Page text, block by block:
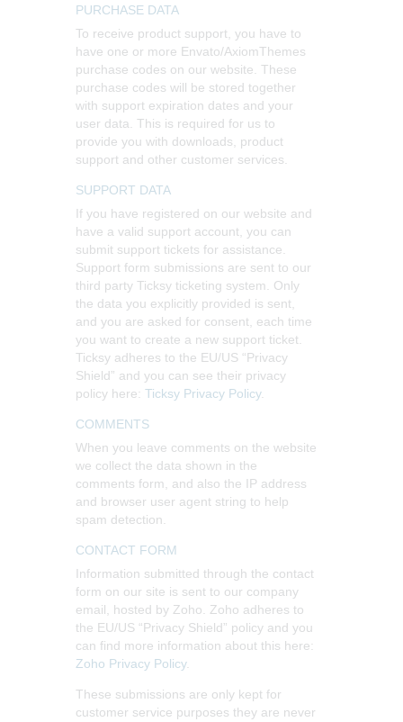
PURCHASE DATA
To receive product support, you have to
have one or more Envato/AxiomThemes
purchase codes on our website. These
purchase codes will be stored together
with support expiration dates and your
user data. This is required for us to
provide you with downloads, product
support and other customer services.
SUPPORT DATA
If you have registered on our website and
have a valid support account, you can
submit support tickets for assistance.
Support form submissions are sent to our
third party Ticksy ticketing system. Only
the data you explicitly provided is sent,
and you are asked for consent, each time
you want to create a new support ticket.
Ticksy adheres to the EU/US “Privacy
Shield” and you can see their privacy
policy here: Ticksy Privacy Policy.
COMMENTS
When you leave comments on the website
we collect the data shown in the
comments form, and also the IP address
and browser user agent string to help
spam detection.
CONTACT FORM
Information submitted through the contact
form on our site is sent to our company
email, hosted by Zoho. Zoho adheres to
the EU/US “Privacy Shield” policy and you
can find more information about this here:
Zoho Privacy Policy.
These submissions are only kept for
customer service purposes they are never